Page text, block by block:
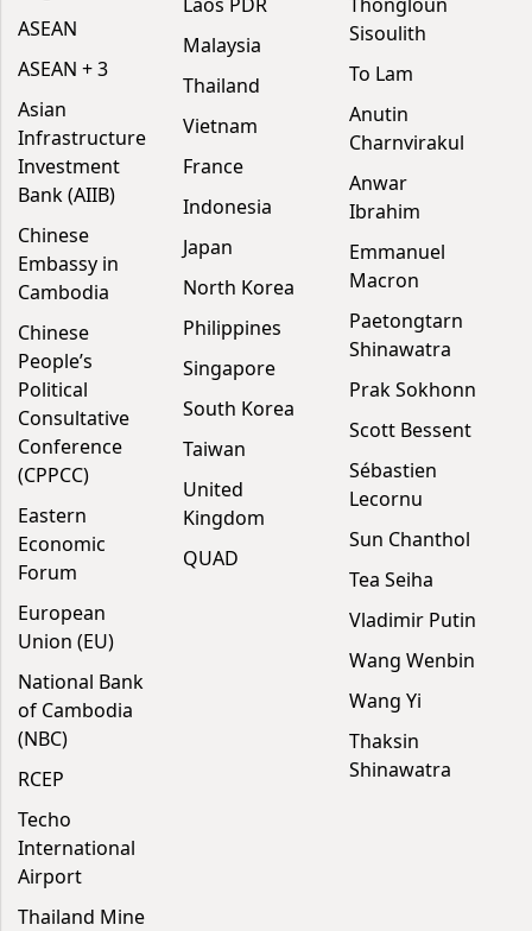
ASEAN
ASEAN + 3
Asian
Infrastructure
Investment
Bank (AIIB)
Chinese
Embassy in
Cambodia
Chinese
People’s
Political
Consultative
Conference
(CPPCC)
Eastern
Economic
Forum
European
Union (EU)
National Bank
of Cambodia
(NBC)
RCEP
Techo
International
Airport
Thailand Mine
Malaysia
Thailand
Vietnam
France
Indonesia
Japan
North Korea
Philippines
Singapore
South Korea
Taiwan
United
Kingdom
QUAD
Sisoulith
To Lam
Anutin
Charnvirakul
Anwar
Ibrahim
Emmanuel
Macron
Paetongtarn
Shinawatra
Prak Sokhonn
Scott Bessent
Sébastien
Lecornu
Sun Chanthol
Tea Seiha
Vladimir Putin
Wang Wenbin
Wang Yi
Thaksin
Shinawatra